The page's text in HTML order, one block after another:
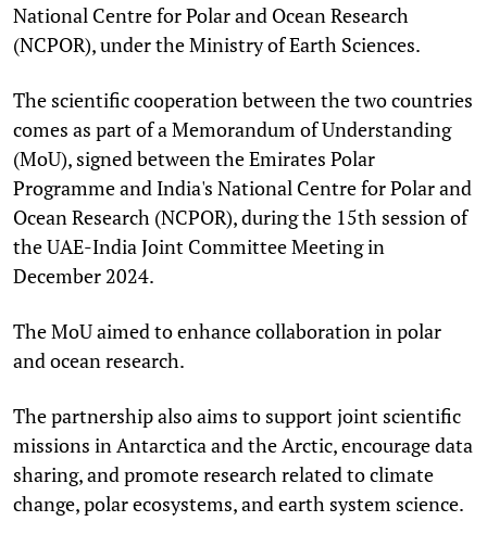
National Centre for Polar and Ocean Research
(NCPOR), under the Ministry of Earth Sciences.
The scientific cooperation between the two countries
comes as part of a Memorandum of Understanding
(MoU), signed between the Emirates Polar
Programme and India's National Centre for Polar and
Ocean Research (NCPOR), during the 15th session of
the UAE-India Joint Committee Meeting in
December 2024.
The MoU aimed to enhance collaboration in polar
and ocean research.
The partnership also aims to support joint scientific
missions in Antarctica and the Arctic, encourage data
sharing, and promote research related to climate
change, polar ecosystems, and earth system science.